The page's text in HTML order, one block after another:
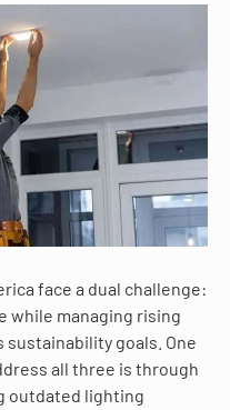
face a dual challenge:
while managing rising
goals. One
all three is through
outdated lighting